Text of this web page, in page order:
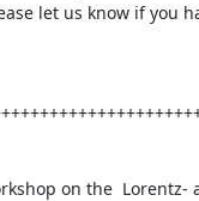
let us know if you
on the  Lorentz-